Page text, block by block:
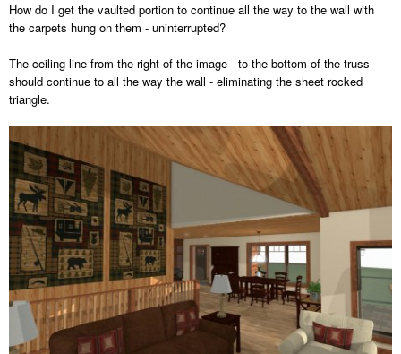
How do I get the vaulted portion to continue all the way to the wall with
the carpets hung on them - uninterrupted?
The ceiling line from the right of the image - to the bottom of the truss -
should continue to all the way the wall - eliminating the sheet rocked
triangle.